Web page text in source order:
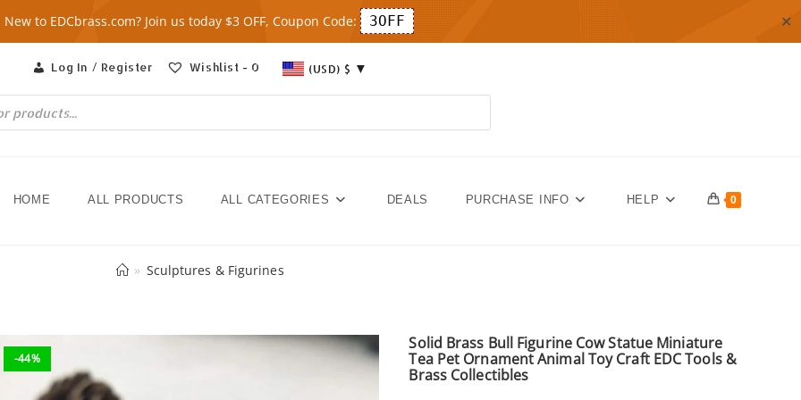
New to EDCbrass.com? Join us today $3 OFF, Coupon Code: 3OFF ✕
Log In / Register Wishlist - 0 (USD) $
HOME ALL PRODUCTS ALL CATEGORIES DEALS PURCHASE INFO HELP 0
» Sculptures & Figurines
-44%
Solid Brass Bull Figurine Cow Statue Miniature
Tea Pet Ornament Animal Toy Craft EDC Tools &
Brass Collectibles